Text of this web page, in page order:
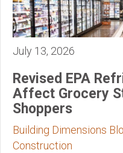
July 13, 2026
Revised EPA
Affect Grocery
Shoppers
Building Dimensions
Construction